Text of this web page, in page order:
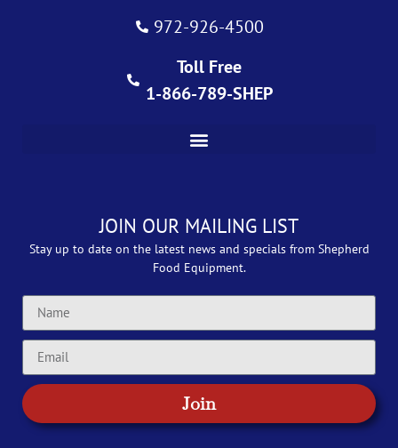
972-926-4500
Toll Free
1-866-789-SHEP
JOIN OUR MAILING LIST
Stay up to date on the latest news and specials from Shepherd
Food Equipment.
Join